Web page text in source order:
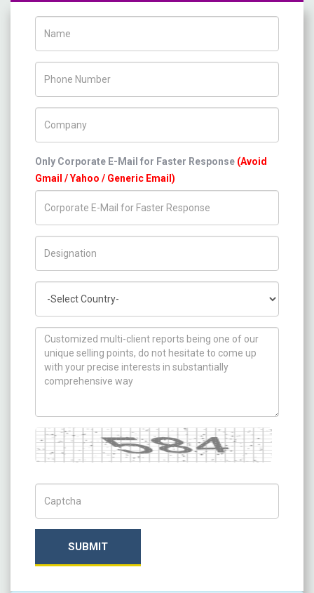
Only Corporate E-Mail for Faster Response (Avoid
Gmail / Yahoo / Generic Email)
How can we help you ?
Captcha
SUBMIT